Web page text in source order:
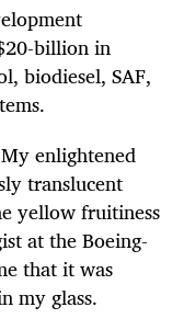
billion in
biodiesel, SAF,
enlightened
translucent
yellow fruitiness
at the Boeing-
that it was
my glass.